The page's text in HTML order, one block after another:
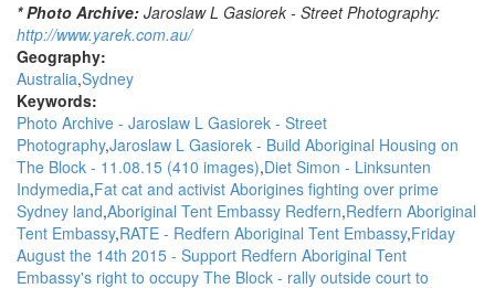
* Photo Archive: Jaroslaw L Gasiorek - Street Photography:
http://www.yarek.com.au/
Geography:
Australia Sydney
Keywords:
Photo Archive - Jaroslaw L Gasiorek - Street
Photography Jaroslaw L Gasiorek - Build Aboriginal Housing on
The Block - 11.08.15 (410 images) Diet Simon - Linksunten
Indymedia Fat cat and activist Aborigines fighting over prime
Sydney land Aboriginal Tent Embassy Redfern Redfern Aboriginal
Tent Embassy RATE - Redfern Aboriginal Tent Embassy Friday
August the 14th 2015 - Support Redfern Aboriginal Tent
Embassy's right to occupy The Block - rally outside court to